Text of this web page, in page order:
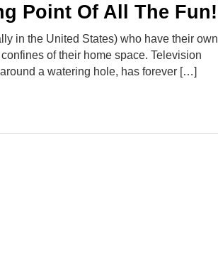
Point Of All The Fun!
in the United States) who have their own
of their home space. Television
a watering hole, has forever […]